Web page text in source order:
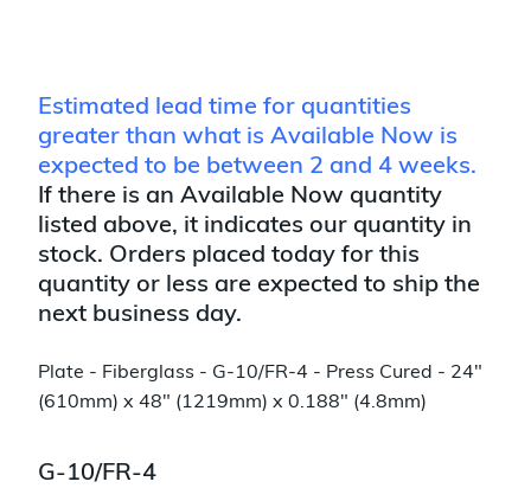
Estimated lead time for quantities
greater than what is Available Now is
expected to be between 2 and 4 weeks.
If there is an Available Now quantity
listed above, it indicates our quantity in
stock. Orders placed today for this
quantity or less are expected to ship the
next business day.
Plate - Fiberglass - G-10/FR-4 - Press Cured - 24"
(610mm) x 48" (1219mm) x 0.188" (4.8mm)
G-10/FR-4